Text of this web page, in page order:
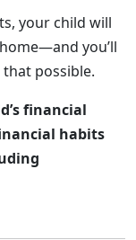
your child will
you’ll
possible.
financial
habits